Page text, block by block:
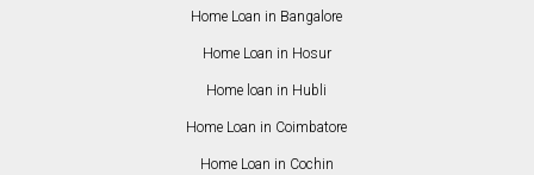
Home Loan in Bangalore
Home Loan in Hosur
Home loan in Hubli
Home Loan in Coimbatore
Home Loan in Cochin